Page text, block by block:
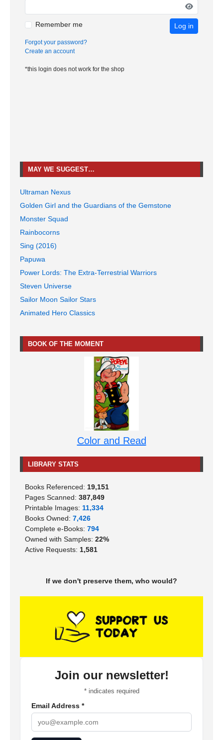
Remember me Log in
Forgot your password?
Create an account
*this login does not work for the shop
MAY WE SUGGEST…
Ultraman Nexus
Golden Girl and the Guardians of the Gemstone
Monster Squad
Rainbocorns
Sing (2016)
Papuwa
Power Lords: The Extra-Terrestrial Warriors
Steven Universe
Sailor Moon Sailor Stars
Animated Hero Classics
BOOK OF THE MOMENT
Color and Read
LIBRARY STATS
Books Referenced: 19,151
Pages Scanned: 387,849
Printable Images: 11,334
Books Owned: 7,426
Complete e-Books: 794
Owned with Samples: 22%
Active Requests: 1,581
If we don't preserve them, who would?
Join our newsletter!
*indicates required
Email Address *